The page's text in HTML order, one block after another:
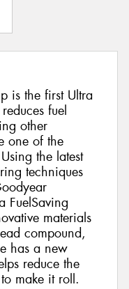
is the first Ultra
fuel
other
one of the
the latest
techniques
FuelSaving
materials
compound,
has a new
reduce the
make it roll.